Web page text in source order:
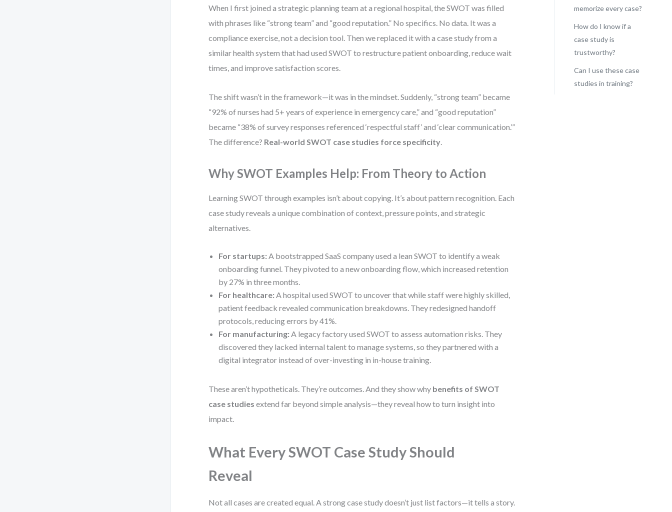
When I first joined a strategic planning team at a regional hospital, the SWOT was filled
with phrases like “strong team” and “good reputation.” No specifics. No data. It was a
compliance exercise, not a decision tool. Then we replaced it with a case study from a
similar health system that had used SWOT to restructure patient onboarding, reduce wait
times, and improve satisfaction scores.
The shift wasn’t in the framework—it was in the mindset. Suddenly, “strong team” became
“92% of nurses had 5+ years of experience in emergency care,” and “good reputation”
became “38% of survey responses referenced ‘respectful staff’ and ‘clear communication.’”
The difference? Real-world SWOT case studies force specificity.
Why SWOT Examples Help: From Theory to Action
Learning SWOT through examples isn’t about copying. It’s about pattern recognition. Each
case study reveals a unique combination of context, pressure points, and strategic
alternatives.
For startups: A bootstrapped SaaS company used a lean SWOT to identify a weak
onboarding funnel. They pivoted to a new onboarding flow, which increased retention
by 27% in three months.
For healthcare: A hospital used SWOT to uncover that while staff were highly skilled,
patient feedback revealed communication breakdowns. They redesigned handoff
protocols, reducing errors by 41%.
For manufacturing: A legacy factory used SWOT to assess automation risks. They
discovered they lacked internal talent to manage systems, so they partnered with a
digital integrator instead of over-investing in in-house training.
These aren’t hypotheticals. They’re outcomes. And they show why benefits of SWOT
case studies extend far beyond simple analysis—they reveal how to turn insight into
impact.
What Every SWOT Case Study Should
Reveal
Not all cases are created equal. A strong case study doesn’t just list factors—it tells a story.
memorize every case?
How do I know if a
case study is
trustworthy?
Can I use these case
studies in training?